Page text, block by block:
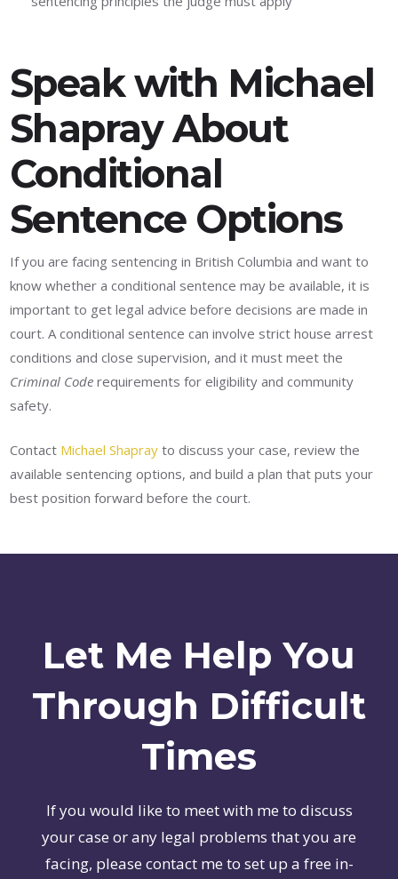
Speak with Michael
Shapray About
Conditional
Sentence Options
If you are facing sentencing in British Columbia and want to
know whether a conditional sentence may be available, it is
important to get legal advice before decisions are made in
court. A conditional sentence can involve strict house arrest
conditions and close supervision, and it must meet the
Criminal Coderequirements for eligibility and community
safety.
Contact Michael Shaprayto discuss your case, review the
available sentencing options, and build a plan that puts your
best position forward before the court.
Let Me Help You
Through Difficult
Times
If you would like to meet with me to discuss
your case or any legal problems that you are
facing, please contact me to set up a free in-